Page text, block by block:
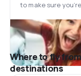
to make sure
Where to fly
destinations